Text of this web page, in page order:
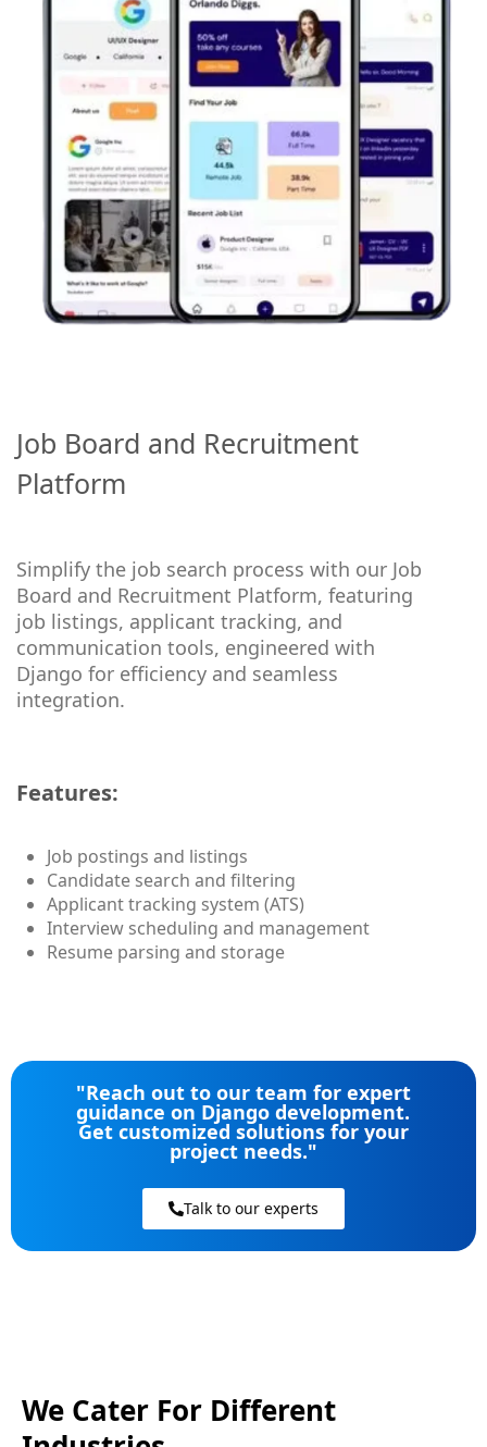
Job Board and Recruitment
Platform
Simplify the job search process with our Job
Board and Recruitment Platform, featuring
job listings, applicant tracking, and
communication tools, engineered with
Django for efficiency and seamless
integration.
Features:
Job postings and listings
Candidate search and filtering
Applicant tracking system (ATS)
Interview scheduling and management
Resume parsing and storage
"Reach out to our team for expert
guidance on Django development.
Get customized solutions for your
project needs."
Talk to our experts
We Cater For Different